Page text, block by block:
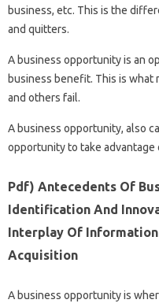
business, etc. This is the
and quitters.
A business opportunity is an
business benefit. This is what
and others fail.
A business opportunity, also
opportunity to take advantage
Pdf) Antecedents Of
Identification And
Interplay Of
Acquisition
A business opportunity is